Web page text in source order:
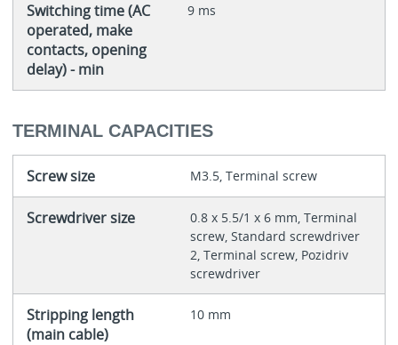
Switching time (AC
operated, make
contacts, opening
delay) - min
9 ms
TERMINAL CAPACITIES
Screw size M3.5, Terminal screw
Screwdriver size
0.8 x 5.5/1 x 6 mm, Terminal
screw, Standard screwdriver
2, Terminal screw, Pozidriv
screwdriver
Stripping length
(main cable)
10 mm